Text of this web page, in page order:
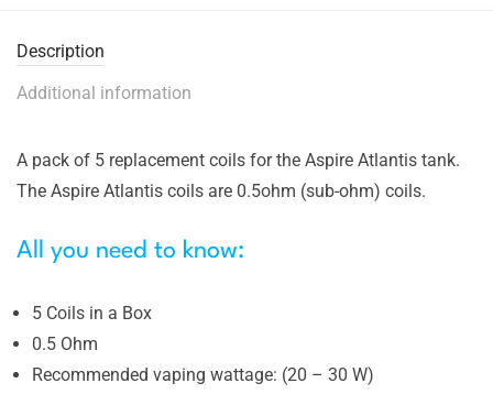
Description
Additional information
A pack of 5 replacement coils for the Aspire Atlantis tank.
The Aspire Atlantis coils are 0.5ohm (sub-ohm) coils.
All you need to know:
5 Coils in a Box
0.5 Ohm
Recommended vaping wattage: (20 – 30 W)